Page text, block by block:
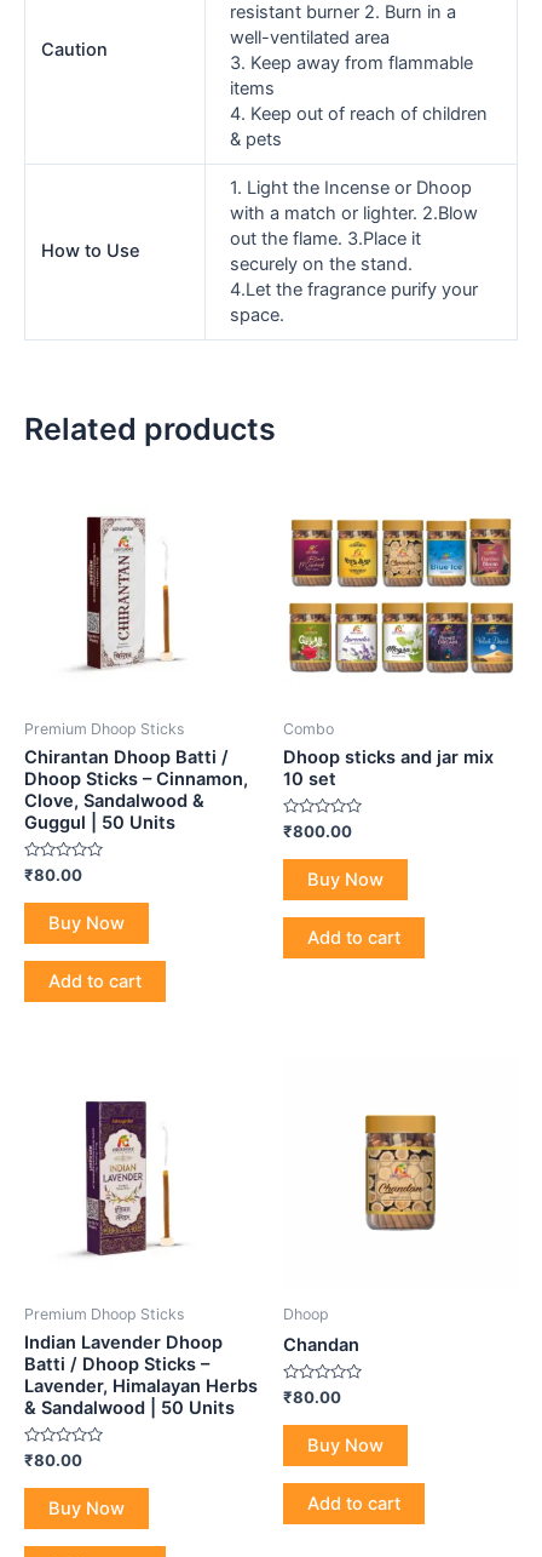
Caution
resistant burner 2. Burn in a
well-ventilated area
3. Keep away from flammable
items
4. Keep out of reach of children
& pets
How to Use
1. Light the Incense or Dhoop
with a match or lighter. 2.Blow
out the flame. 3.Place it
securely on the stand.
4.Let the fragrance purify your
space.
Related products
Premium Dhoop Sticks
Chirantan Dhoop Batti /
Dhoop Sticks – Cinnamon,
Clove, Sandalwood &
Guggul | 50 Units
Rated
0
out
₹80.00
Buy Now
Add to cart
Combo
Dhoop sticks and jar mix
10 set
Rated
0
out
₹800.00
Buy Now
Add to cart
Premium Dhoop Sticks
Indian Lavender Dhoop
Batti / Dhoop Sticks –
Lavender, Himalayan Herbs
& Sandalwood | 50 Units
Rated
0
out
₹80.00
Buy Now
Dhoop
Chandan
Rated
0
out
₹80.00
Buy Now
Add to cart